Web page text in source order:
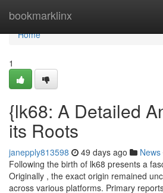
bookmarklinx
Home
Home
1
{lk68: A Detailed
its Roots
janepply813598 49 days ago News
Following the birth of lk68 presents a
Originally , the exact origin remained
across various platforms. Primary